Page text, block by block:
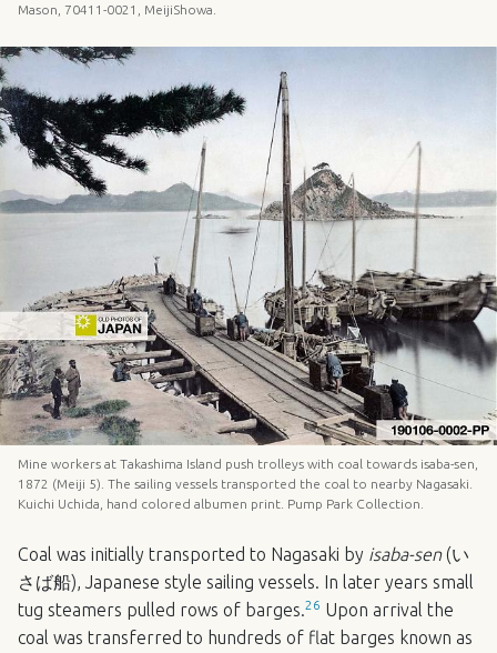
Mason, 70411-0021, MeijiShowa.
Mine workers at Takashima Island push trolleys with coal towards isaba-sen,
1872 (Meiji 5). The sailing vessels transported the coal to nearby Nagasaki.
Kuichi Uchida, hand colored albumen print. Pump Park Collection.
Coal was initially transported to Nagasaki by isaba-sen(い
さば船), Japanese style sailing vessels. In later years small
tug steamers pulled rows of barges.26 Upon arrival the
coal was transferred to hundreds of flat barges known as